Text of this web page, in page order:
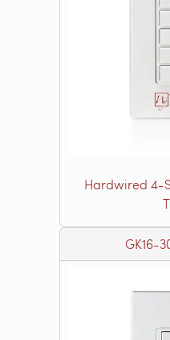
Hardwired 4-
GK16-